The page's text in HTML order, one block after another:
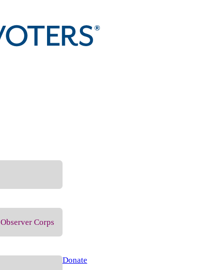
Observer Corps
Donate